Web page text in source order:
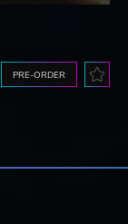
PRE-ORDER